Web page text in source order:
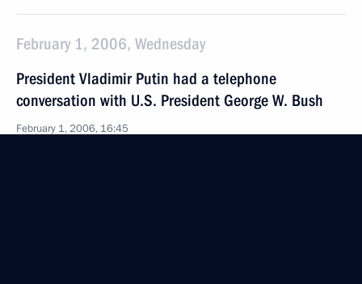
February 1, 2006, Wednesday
President Vladimir Putin had a telephone
conversation with U.S. President George W. Bush
February 1, 2006, 16:45